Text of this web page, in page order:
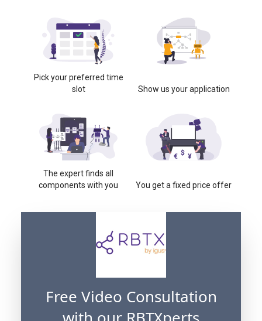
Pick your preferred time
slot
Show us your application
The expert finds all
components with you
You get a fixed price offer